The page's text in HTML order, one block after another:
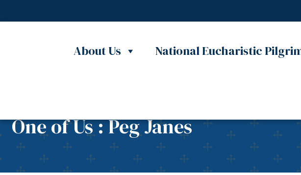
About Us National Eucharistic
One of Us : Peg Janes